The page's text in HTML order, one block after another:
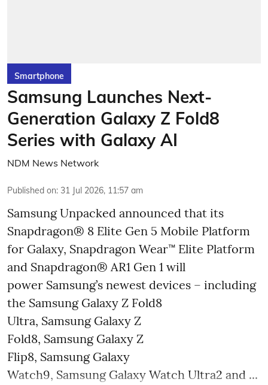
Smartphone
Samsung Launches Next-
Generation Galaxy Z Fold8
Series with Galaxy AI
NDM News Network
Published on: 31 Jul 2026, 11:57 am
Samsung Unpacked announced that its
Snapdragon® 8 Elite Gen 5 Mobile Platform
for Galaxy, Snapdragon Wear™ Elite Platform
and Snapdragon® AR1 Gen 1 will
power Samsung’s newest devices – including
the Samsung Galaxy Z Fold8
Ultra, Samsung Galaxy Z
Fold8, Samsung Galaxy Z
Flip8, Samsung Galaxy
Watch9, Samsung Galaxy Watch Ultra2 and ...